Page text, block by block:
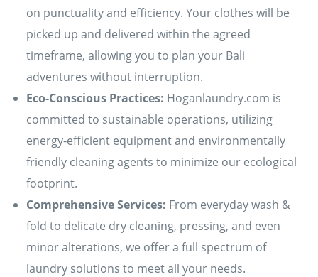
on punctuality and efficiency. Your clothes will be
picked up and delivered within the agreed
timeframe, allowing you to plan your Bali
adventures without interruption.
Eco-Conscious Practices: Hoganlaundry.com is
committed to sustainable operations, utilizing
energy-efficient equipment and environmentally
friendly cleaning agents to minimize our ecological
footprint.
Comprehensive Services: From everyday wash &
fold to delicate dry cleaning, pressing, and even
minor alterations, we offer a full spectrum of
laundry solutions to meet all your needs.